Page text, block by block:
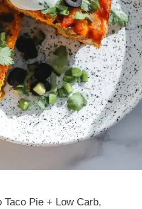
Pie + Low Carb,